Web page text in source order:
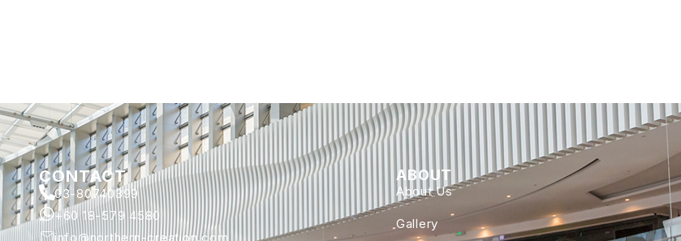
CONTACT
03-80740399
+60 18-579 4580
info@northern-creation.com
ABOUT
About Us
Gallery